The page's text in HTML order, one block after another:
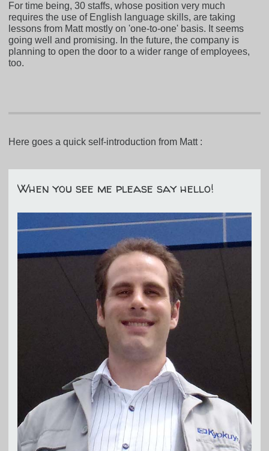
For time being, 30 staffs, whose position very much
requires the use of English language skills, are taking
lessons from Matt mostly on 'one-to-one' basis. It seems
going well and promising. In the future, the company is
planning to open the door to a wider range of employees,
too.
Here goes a quick self-introduction from Matt :
When you see me please say hello!